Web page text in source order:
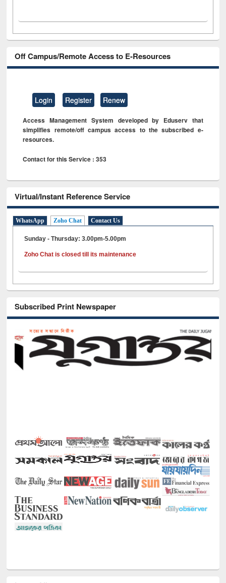
Off Campus/Remote Access to E-Resources
Login Register Renew
Access Management System developed by Eduserv that
simplifies remote/off campus access to the subscribed e-
resources.
Contact for this Service : 353
Virtual/Instant Reference Service
WhatsApp Zoho Chat Contact Us
Sunday - Thursday: 3.00pm-5.00pm
Zoho Chat is closed till its maintenance
Subscribed Print Newspaper